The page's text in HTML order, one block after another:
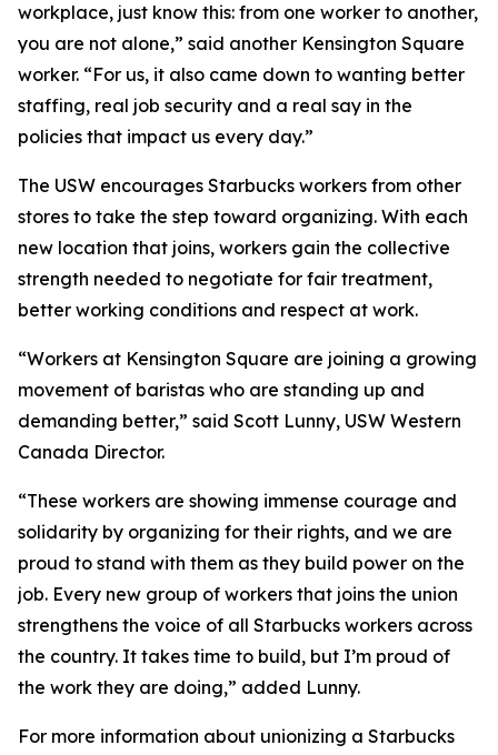
workplace, just know this: from one worker to another,
you are not alone,” said another Kensington Square
worker. “For us, it also came down to wanting better
staffing, real job security and a real say in the
policies that impact us every day.”
The USW encourages Starbucks workers from other
stores to take the step toward organizing. With each
new location that joins, workers gain the collective
strength needed to negotiate for fair treatment,
better working conditions and respect at work.
“Workers at Kensington Square are joining a growing
movement of baristas who are standing up and
demanding better,” said Scott Lunny, USW Western
Canada Director.
“These workers are showing immense courage and
solidarity by organizing for their rights, and we are
proud to stand with them as they build power on the
job. Every new group of workers that joins the union
strengthens the voice of all Starbucks workers across
the country. It takes time to build, but I’m proud of
the work they are doing,” added Lunny.
For more information about unionizing a Starbucks